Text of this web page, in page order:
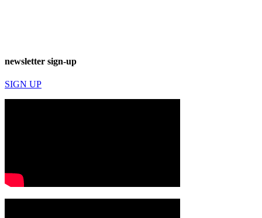
newsletter sign-up
SIGN UP